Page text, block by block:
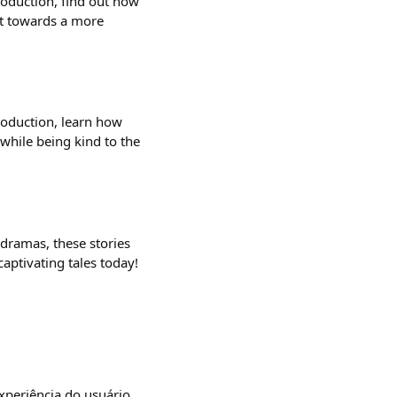
towards a more
learn how
being kind to the
these stories
tales today!